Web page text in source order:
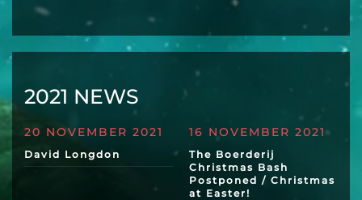
2021 NEWS
20 NOVEMBER 2021
David Longdon
16 NOVEMBER 2021
The Boerderij
Christmas Bash
Postponed / Christmas
at Easter!